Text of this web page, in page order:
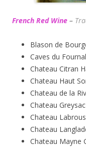
French Red Wine –
Blason de
Caves du
Chateau Citran
Chateau Haut
Chateau de la
Chateau
Chateau
Chateau
Chateau Mayne